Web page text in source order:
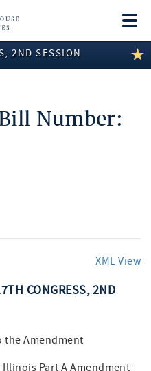
2ND SESSION
Number:
XML View
CONGRESS, 2ND
the Amendment
Illinois Part A Amendment